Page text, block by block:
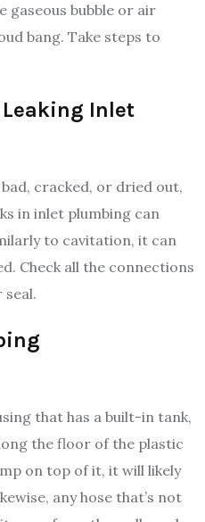
gaseous bubble or air
bang. Take steps to
Leaking Inlet
cracked, or dried out,
in inlet plumbing can
to cavitation, it can
Check all the connections
that has a built-in tank,
the floor of the plastic
on top of it, it will likely
any hose that’s not